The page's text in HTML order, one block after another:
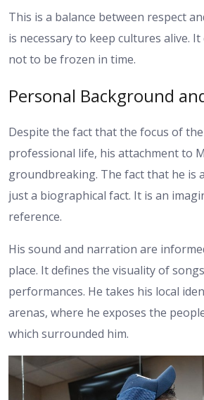
This is a balance between respect
is necessary to keep cultures alive.
not to be frozen in time.
Personal Background
Despite the fact that the focus of
professional life, his attachment to
groundbreaking. The fact that he is
just a biographical fact. It is an
reference.
His sound and narration are
place. It defines the visuality of
performances. He takes his local
arenas, where he exposes the
which surrounded him.